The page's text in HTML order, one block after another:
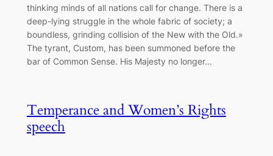
thinking minds of all nations call for change. There is a
deep-lying struggle in the whole fabric of society; a
boundless, grinding collision of the New with the Old.»
The tyrant, Custom, has been summoned before the
bar of Common Sense. His Majesty no longer…
Temperance and Women’s Rights
speech